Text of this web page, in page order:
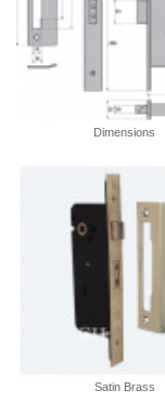
Dimensions
Satin Brass